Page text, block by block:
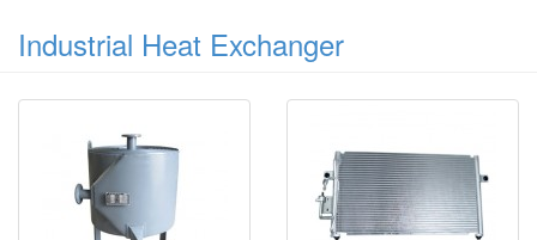
Industrial Heat Exchanger